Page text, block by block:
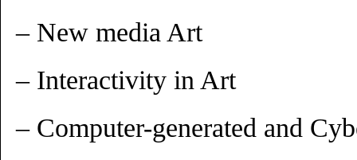
– New media Art
– Interactivity in Art
– Computer-generated and